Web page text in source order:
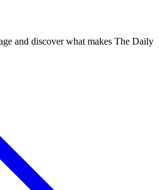
and discover what makes The Daily